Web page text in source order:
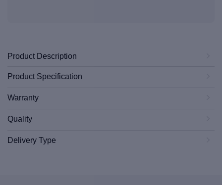
Product Description
Product Specification
Warranty
Quality
Delivery Type